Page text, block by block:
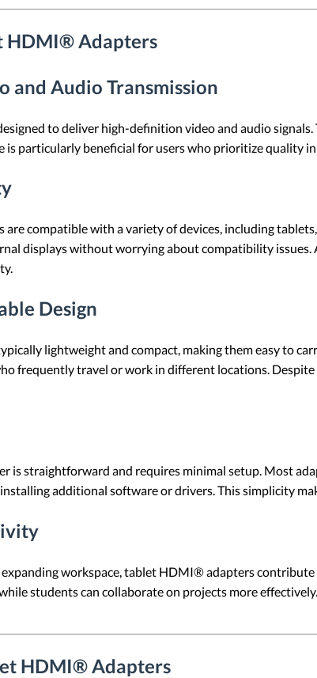
HDMI® Adapters
and Audio Transmission
to deliver high-definition video and audio
is particularly beneficial for users who prioritize quality
compatible with a variety of devices, including
displays without worrying about compatibility
Design
lightweight and compact, making them easy to
frequently travel or work in different locations.
is straightforward and requires minimal setup. Most
additional software or drivers. This simplicity
workspace, tablet HDMI® adapters
students can collaborate on projects more
HDMI® Adapters